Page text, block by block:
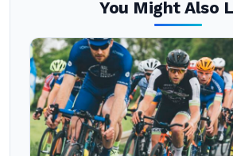
You Might Also